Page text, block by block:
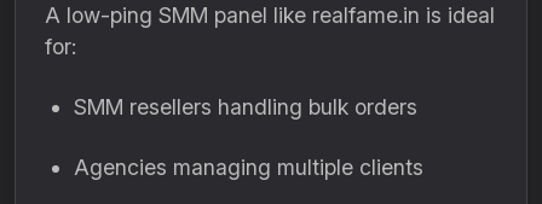
A low-ping SMM panel like realfame.in is ideal
for:
SMM resellers handling bulk orders
Agencies managing multiple clients